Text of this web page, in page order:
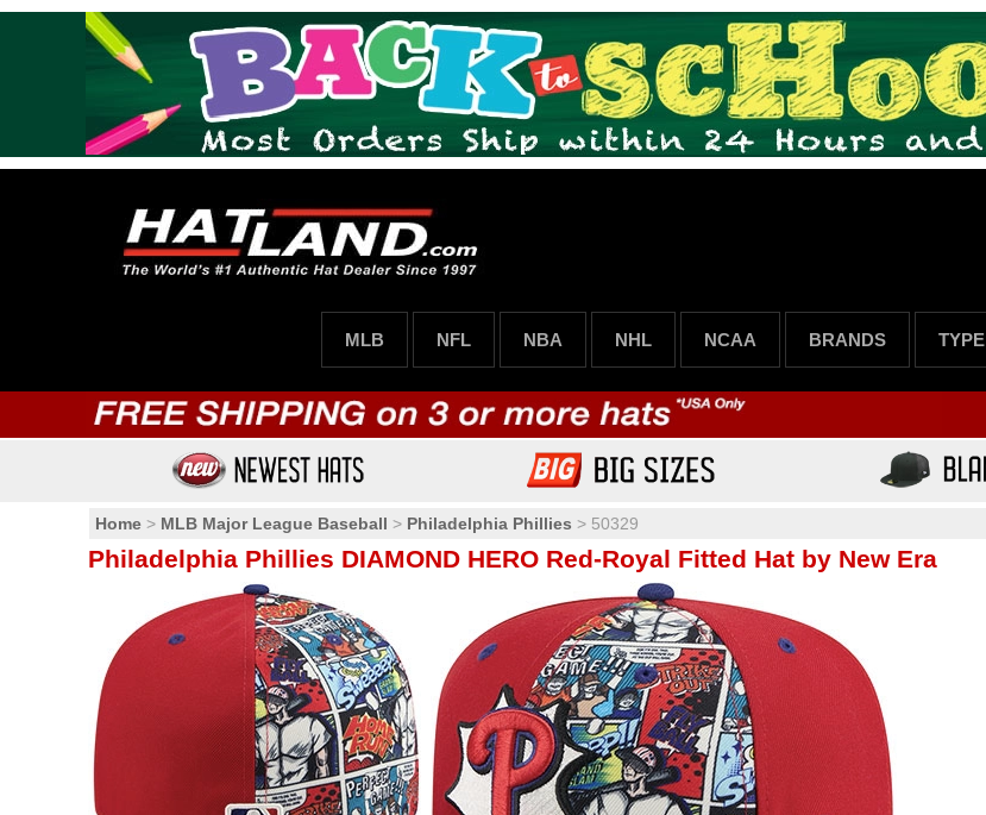
MLB NFL NBA NHL NCAA BRANDS TYPE
Home > MLB Major League Baseball > Philadelphia Phillies > 50329
Philadelphia Phillies DIAMOND HERO Red-Royal Fitted Hat by New Era